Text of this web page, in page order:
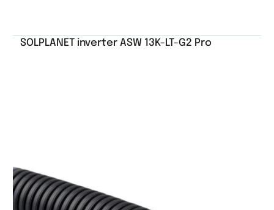
SOLPLANET inverter ASW 13K-LT-G2 Pro